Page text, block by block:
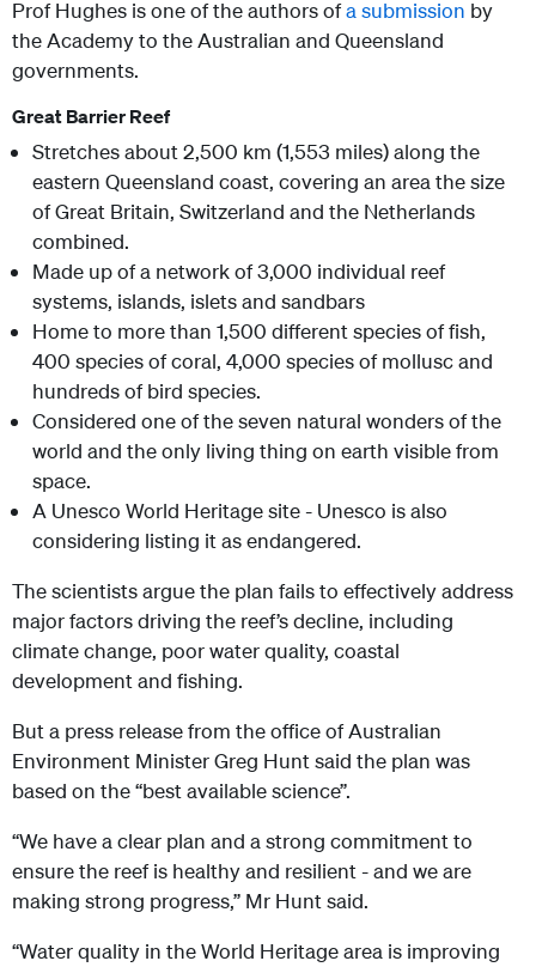
Prof Hughes is one of the authors ofa submission by
the Academy to the Australian and Queensland
governments.
Great Barrier Reef
Stretches about 2,500 km (1,553 miles) along the
eastern Queensland coast, covering an area the size
of Great Britain, Switzerland and the Netherlands
combined.
Made up of a network of 3,000 individual reef
systems, islands, islets and sandbars
Home to more than 1,500 different species of fish,
400 species of coral, 4,000 species of mollusc and
hundreds of bird species.
Considered one of the seven natural wonders of the
world and the only living thing on earth visible from
space.
A Unesco World Heritage site - Unesco is also
considering listing it as endangered.
The scientists argue the plan fails to effectively address
major factors driving the reef’s decline, including
climate change, poor water quality, coastal
development and fishing.
But a press release from the office of Australian
Environment Minister Greg Hunt said the plan was
based on the “best available science”.
“We have a clear plan and a strong commitment to
ensure the reef is healthy and resilient - and we are
making strong progress,” Mr Hunt said.
“Water quality in the World Heritage area is improving